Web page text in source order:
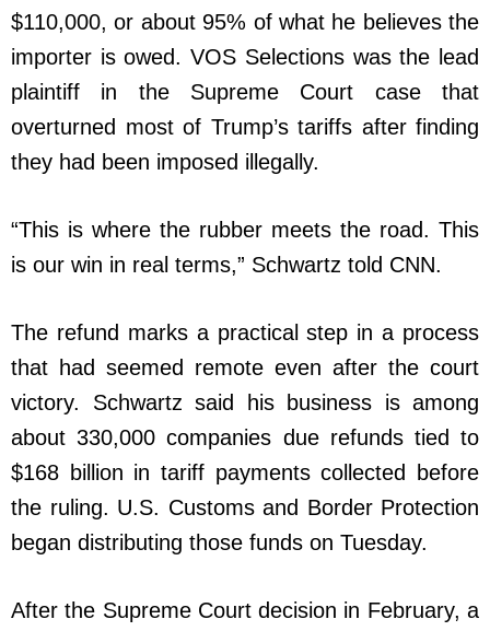
$110,000, or about 95% of what he believes the
importer is owed. VOS Selections was the lead
plaintiff in the Supreme Court case that
overturned most of Trump’s tariffs after finding
they had been imposed illegally.
“This is where the rubber meets the road. This
is our win in real terms,” Schwartz told CNN.
The refund marks a practical step in a process
that had seemed remote even after the court
victory. Schwartz said his business is among
about 330,000 companies due refunds tied to
$168 billion in tariff payments collected before
the ruling. U.S. Customs and Border Protection
began distributing those funds on Tuesday.
After the Supreme Court decision in February, a